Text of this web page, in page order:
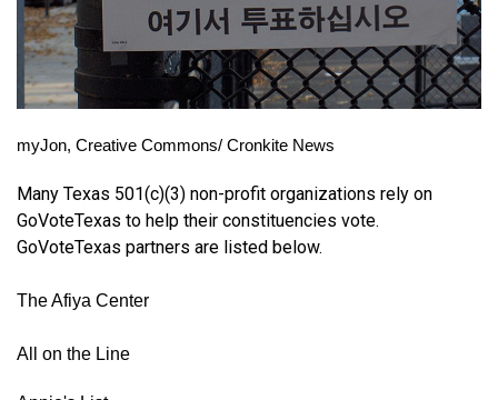
myJon, Creative Commons/ Cronkite News
Many Texas 501(c)(3) non-profit organizations rely on
GoVoteTexas to help their constituencies vote.
GoVoteTexas partners are listed below.
The Afiya Center
All on the Line